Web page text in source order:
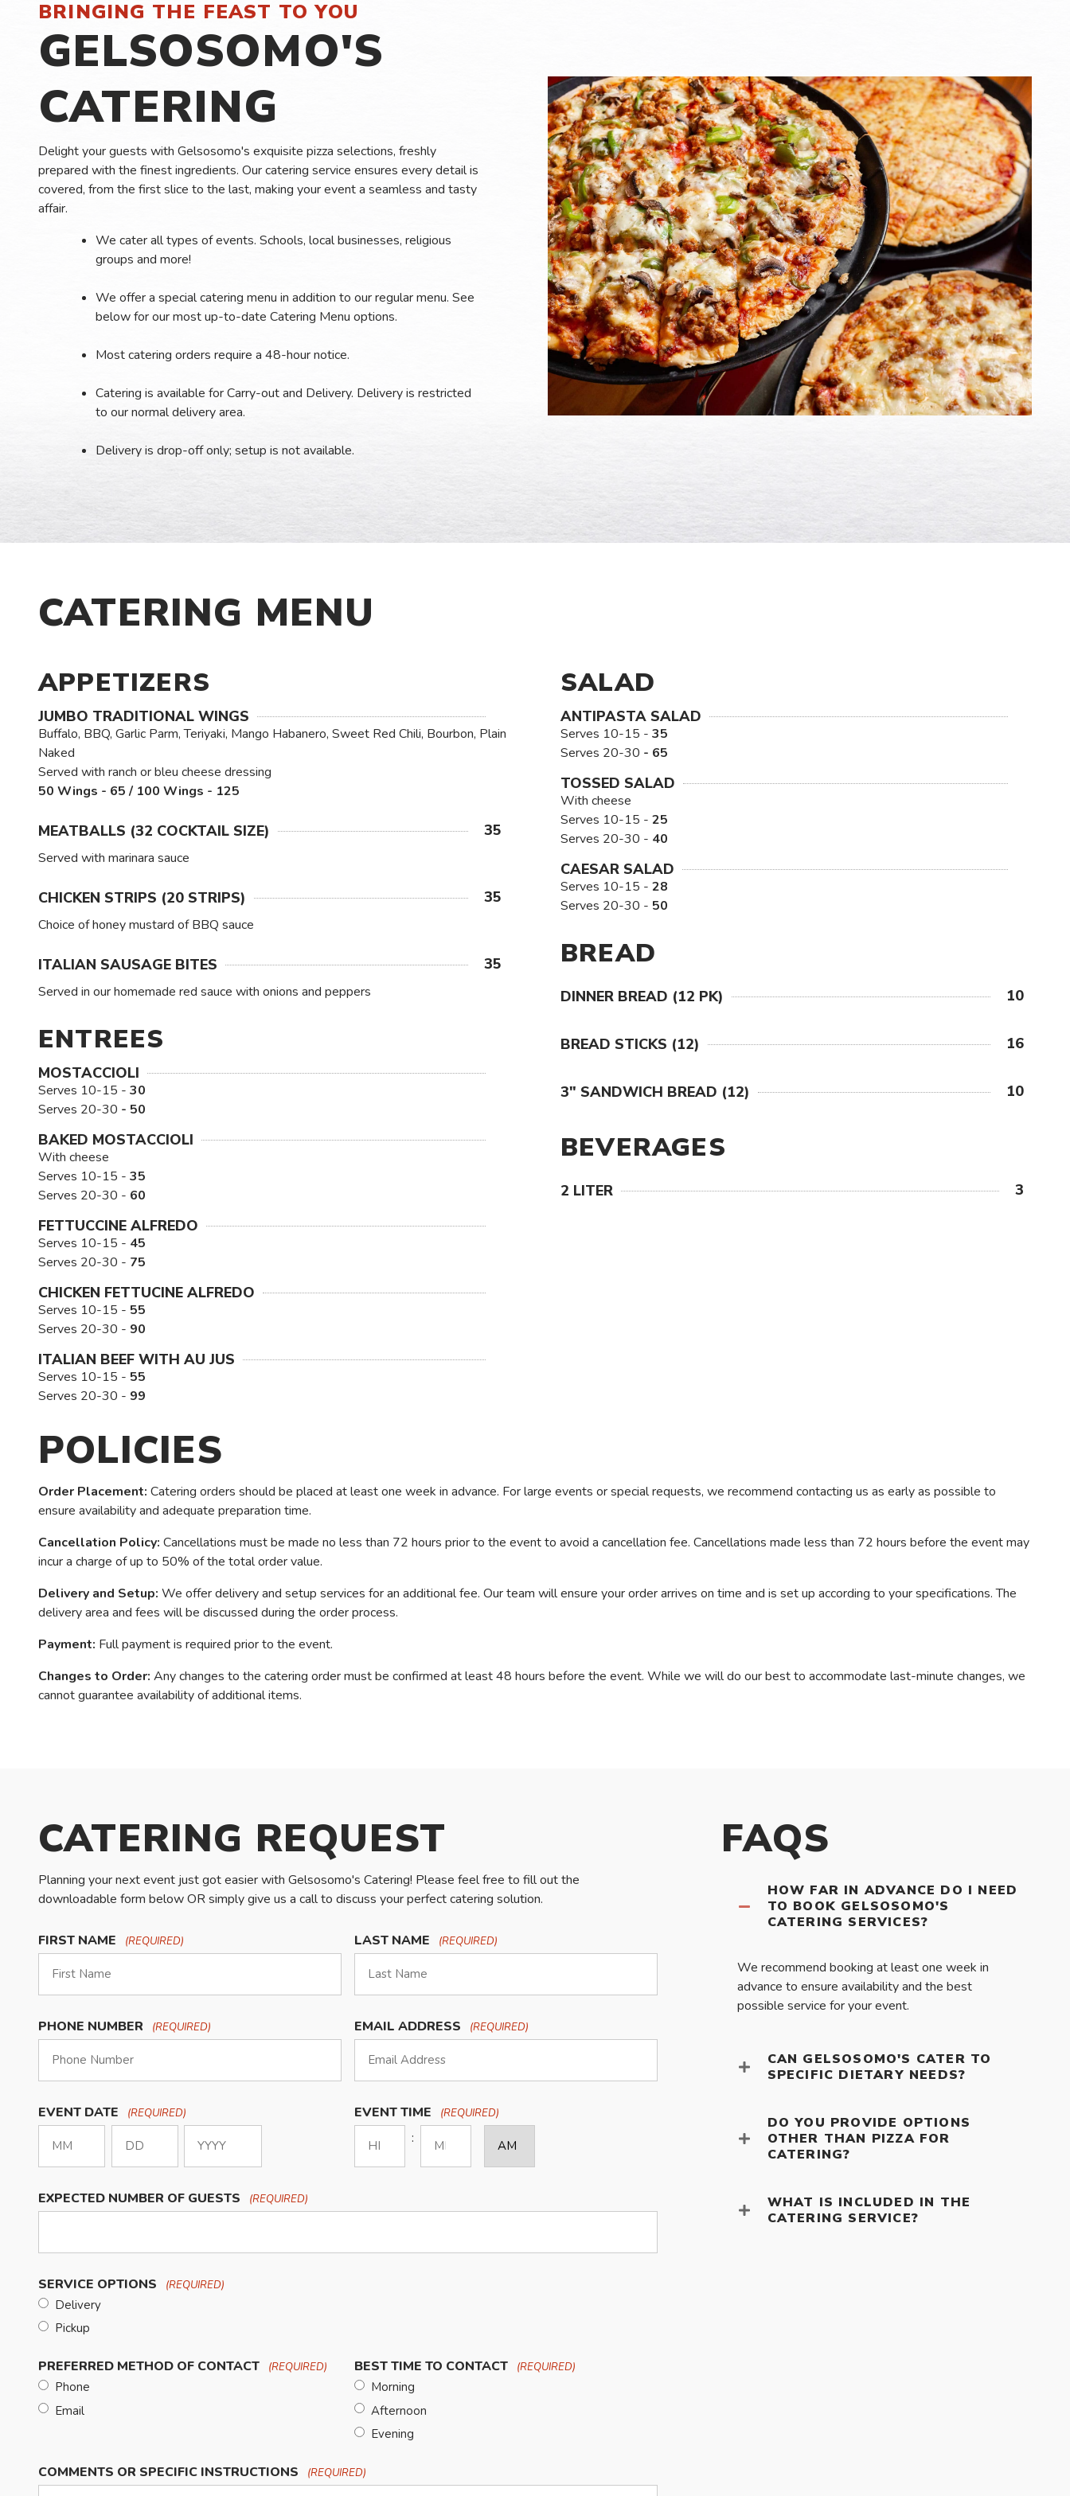
BRINGING THE FEAST TO YOU
GELSOSOMO'S
CATERING
Delight your guests with Gelsosomo's exquisite pizza selections, freshly
prepared with the finest ingredients. Our catering service ensures every detail is
covered, from the first slice to the last, making your event a seamless and tasty
affair.
We cater all types of events. Schools, local businesses, religious
groups and more!
We offer a special catering menu in addition to our regular menu. See
below for our most up-to-date Catering Menu options.
Most catering orders require a 48-hour notice.
Catering is available for Carry-out and Delivery. Delivery is restricted
to our normal delivery area.
Delivery is drop-off only; setup is not available.
CATERING MENU
APPETIZERS
JUMBO TRADITIONAL WINGS
Buffalo, BBQ, Garlic Parm, Teriyaki, Mango Habanero, Sweet Red Chili, Bourbon, Plain
Naked
Served with ranch or bleu cheese dressing
50 Wings - 65 / 100 Wings - 125
MEATBALLS (32 COCKTAIL SIZE) 35
Served with marinara sauce
CHICKEN STRIPS (20 STRIPS) 35
Choice of honey mustard of BBQ sauce
ITALIAN SAUSAGE BITES 35
Served in our homemade red sauce with onions and peppers
ENTREES
MOSTACCIOLI
Serves 10-15 - 30
Serves 20-30 - 50
BAKED MOSTACCIOLI
With cheese
Serves 10-15 - 35
Serves 20-30 - 60
FETTUCCINE ALFREDO
Serves 10-15 - 45
Serves 20-30 - 75
CHICKEN FETTUCINE ALFREDO
Serves 10-15 - 55
Serves 20-30 - 90
ITALIAN BEEF WITH AU JUS
Serves 10-15 - 55
Serves 20-30 - 99
SALAD
ANTIPASTA SALAD
Serves 10-15 - 35
Serves 20-30 - 65
TOSSED SALAD
With cheese
Serves 10-15 - 25
Serves 20-30 - 40
CAESAR SALAD
Serves 10-15 - 28
Serves 20-30 - 50
BREAD
DINNER BREAD (12 PK) 10
BREAD STICKS (12) 16
3" SANDWICH BREAD (12) 10
BEVERAGES
2 LITER 3
POLICIES
Order Placement: Catering orders should be placed at least one week in advance. For large events or special requests, we recommend contacting us as early as possible to
ensure availability and adequate preparation time.
Cancellation Policy: Cancellations must be made no less than 72 hours prior to the event to avoid a cancellation fee. Cancellations made less than 72 hours before the event may
incur a charge of up to 50% of the total order value.
Delivery and Setup: We offer delivery and setup services for an additional fee. Our team will ensure your order arrives on time and is set up according to your specifications. The
delivery area and fees will be discussed during the order process.
Payment: Full payment is required prior to the event.
Changes to Order: Any changes to the catering order must be confirmed at least 48 hours before the event. While we will do our best to accommodate last-minute changes, we
cannot guarantee availability of additional items.
CATERING REQUEST
Planning your next event just got easier with Gelsosomo's Catering! Please feel free to fill out the
downloadable form below OR simply give us a call to discuss your perfect catering solution.
FIRST NAME (REQUIRED) LAST NAME (REQUIRED)
PHONE NUMBER (REQUIRED) EMAIL ADDRESS (REQUIRED)
EVENT DATE (REQUIRED) EVENT TIME (REQUIRED)
: AM/PM
EXPECTED NUMBER OF GUESTS (REQUIRED)
SERVICE OPTIONS (REQUIRED)
Delivery
Pickup
PREFERRED METHOD OF CONTACT (REQUIRED)
Phone
Email
BEST TIME TO CONTACT (REQUIRED)
Morning
Afternoon
Evening
COMMENTS OR SPECIFIC INSTRUCTIONS (REQUIRED)
FAQS
HOW FAR IN ADVANCE DO I NEED
TO BOOK GELSOSOMO'S
CATERING SERVICES?
We recommend booking at least one week in
advance to ensure availability and the best
possible service for your event.
CAN GELSOSOMO'S CATER TO
SPECIFIC DIETARY NEEDS?
DO YOU PROVIDE OPTIONS
OTHER THAN PIZZA FOR
CATERING?
WHAT IS INCLUDED IN THE
CATERING SERVICE?